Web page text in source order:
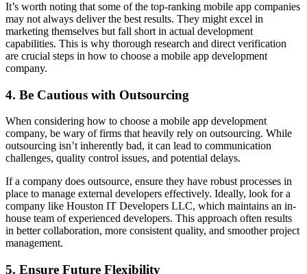
It’s worth noting that some of the top-ranking mobile app companies
may not always deliver the best results. They might excel in
marketing themselves but fall short in actual development
capabilities. This is why thorough research and direct verification
are crucial steps in how to choose a mobile app development
company.
4. Be Cautious with Outsourcing
When considering how to choose a mobile app development
company, be wary of firms that heavily rely on outsourcing. While
outsourcing isn’t inherently bad, it can lead to communication
challenges, quality control issues, and potential delays.
If a company does outsource, ensure they have robust processes in
place to manage external developers effectively. Ideally, look for a
company like Houston IT Developers LLC, which maintains an in-
house team of experienced developers. This approach often results
in better collaboration, more consistent quality, and smoother project
management.
5. Ensure Future Flexibility